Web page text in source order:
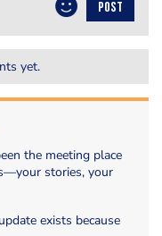
POST
yet.
the meeting place
stories, your
exists because